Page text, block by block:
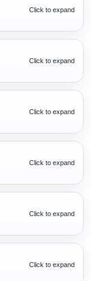
Click to expand
Click to expand
Click to expand
Click to expand
Click to expand
Click to expand